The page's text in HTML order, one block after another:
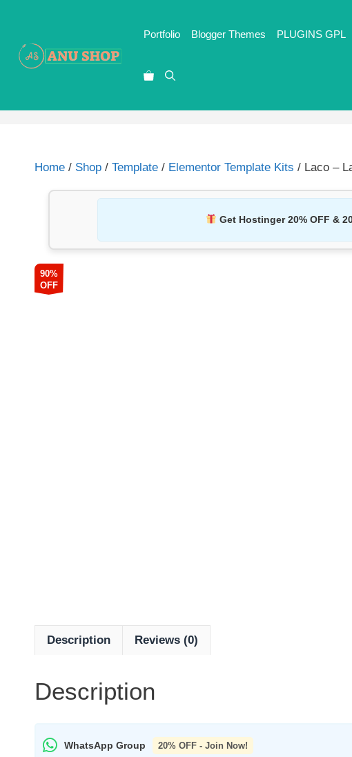
Portfolio Blogger Themes PLUGINS GPL
Home / Shop / Template / Elementor Template Kits / Laco –
Get Hostinger 20% OFF &
90%
OFF
Description Reviews (0)
Description
WhatsApp Group 20% OFF - Join Now!